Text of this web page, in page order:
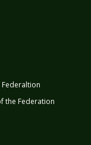
the Federation